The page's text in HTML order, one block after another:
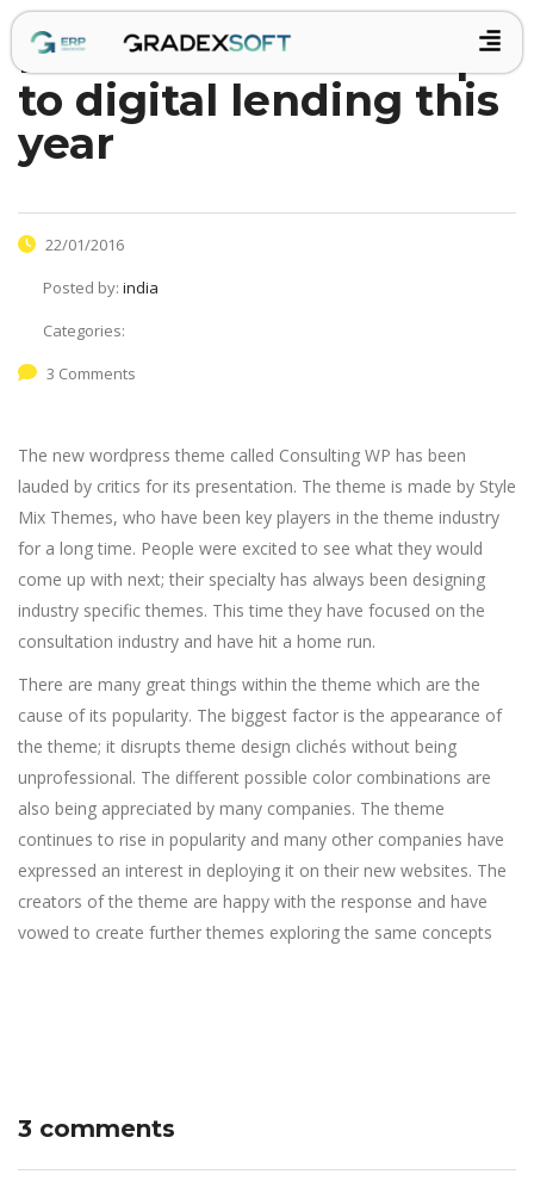
retail banks wake up
to digital lending this
year
22/01/2016
Posted by: india
Categories:
3 Comments
The new wordpress theme called Consulting WP has been
lauded by critics for its presentation. The theme is made by Style
Mix Themes, who have been key players in the theme industry
for a long time. People were excited to see what they would
come up with next; their specialty has always been designing
industry specific themes. This time they have focused on the
consultation industry and have hit a home run.
There are many great things within the theme which are the
cause of its popularity. The biggest factor is the appearance of
the theme; it disrupts theme design clichés without being
unprofessional. The different possible color combinations are
also being appreciated by many companies. The theme
continues to rise in popularity and many other companies have
expressed an interest in deploying it on their new websites. The
creators of the theme are happy with the response and have
vowed to create further themes exploring the same concepts
3 comments